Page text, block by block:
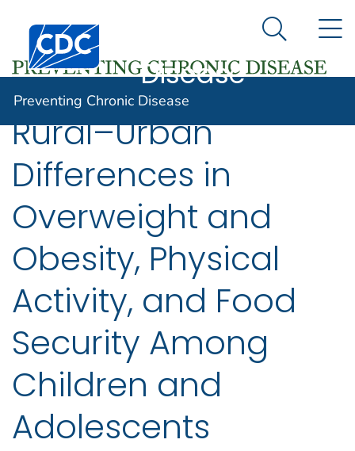
An official website of the United States government
Here's how you know
Centers for Disease Control and Prevention. CDC
Preventing
Disease
Search
Preventing Chronic Disease
Rural–Urban
Differences in
Overweight and
Obesity, Physical
Activity, and Food
Security Among
Children and
Adolescents